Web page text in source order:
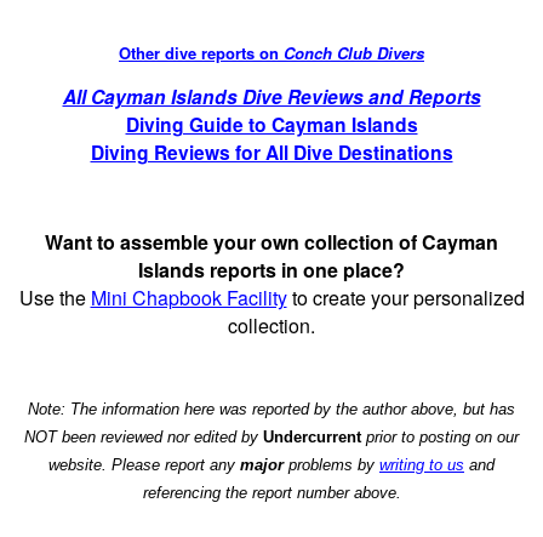
Other dive reports on Conch Club Divers
All Cayman Islands Dive Reviews and Reports
Diving Guide to Cayman Islands
Diving Reviews for All Dive Destinations
Want to assemble your own collection of Cayman
Islands reports in one place?
Use the Mini Chapbook Facilityto create your personalized
collection.
Note: The information here was reported by the author above, but has
NOT been reviewed nor edited by Undercurrentprior to posting on our
website. Please report any majorproblems by writing to us and
referencing the report number above.